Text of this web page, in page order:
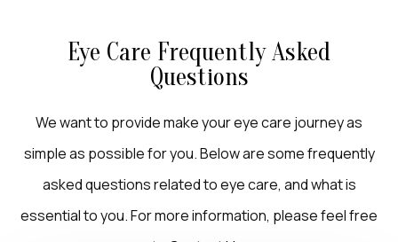
Eye Care Frequently Asked
Questions
We want to provide make your eye care journey as
simple as possible for you. Below are some frequently
asked questions related to eye care, and what is
essential to you. For more information, please feel free